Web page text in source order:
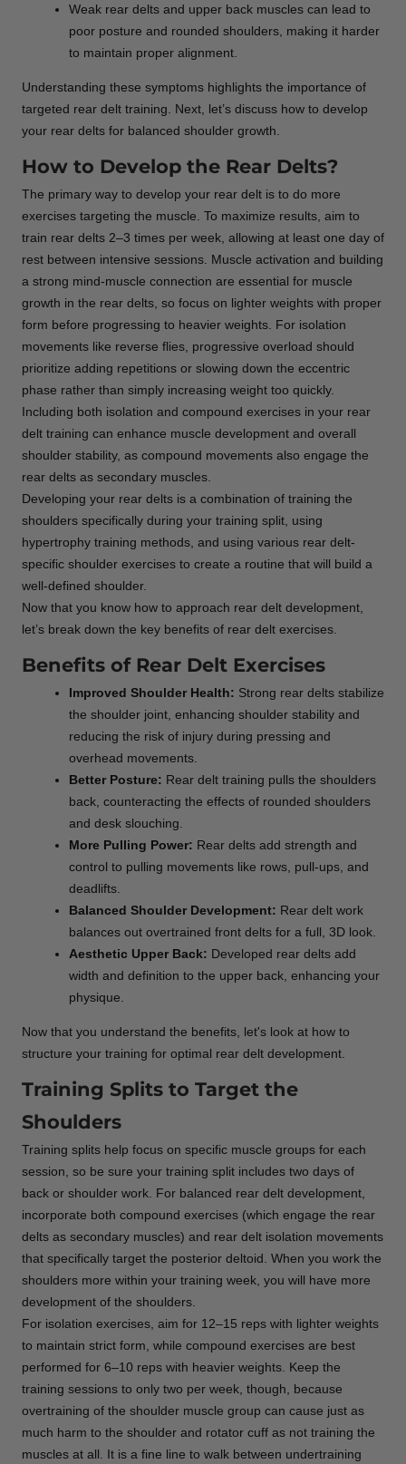
Weak rear delts and upper back muscles can lead to
poor posture and rounded shoulders, making it harder
to maintain proper alignment.
Understanding these symptoms highlights the importance of
targeted rear delt training. Next, let’s discuss how to develop
your rear delts for balanced shoulder growth.
How to Develop the Rear Delts?
The primary way to develop your rear delt is to do more
exercises targeting the muscle. To maximize results, aim to
train rear delts 2–3 times per week, allowing at least one day of
rest between intensive sessions. Muscle activation and building
a strong mind-muscle connection are essential for muscle
growth in the rear delts, so focus on lighter weights with proper
form before progressing to heavier weights. For isolation
movements like reverse flies, progressive overload should
prioritize adding repetitions or slowing down the eccentric
phase rather than simply increasing weight too quickly.
Including both isolation and compound exercises in your rear
delt training can enhance muscle development and overall
shoulder stability, as compound movements also engage the
rear delts as secondary muscles.
Developing your rear delts is a combination of training the
shoulders specifically during your training split, using
hypertrophy training methods, and using various rear delt-
specific shoulder exercises to create a routine that will build a
well-defined shoulder.
Now that you know how to approach rear delt development,
let’s break down the key benefits of rear delt exercises.
Benefits of Rear Delt Exercises
Improved Shoulder Health: Strong rear delts stabilize
the shoulder joint, enhancing shoulder stability and
reducing the risk of injury during pressing and
overhead movements.
Better Posture: Rear delt training pulls the shoulders
back, counteracting the effects of rounded shoulders
and desk slouching.
More Pulling Power: Rear delts add strength and
control to pulling movements like rows, pull-ups, and
deadlifts.
Balanced Shoulder Development: Rear delt work
balances out overtrained front delts for a full, 3D look.
Aesthetic Upper Back: Developed rear delts add
width and definition to the upper back, enhancing your
physique.
Now that you understand the benefits, let's look at how to
structure your training for optimal rear delt development.
Training Splits to Target the
Shoulders
Training splits help focus on specific muscle groups for each
session, so be sure your training split includes two days of
back or shoulder work. For balanced rear delt development,
incorporate both compound exercises (which engage the rear
delts as secondary muscles) and rear delt isolation movements
that specifically target the posterior deltoid. When you work the
shoulders more within your training week, you will have more
development of the shoulders.
For isolation exercises, aim for 12–15 reps with lighter weights
to maintain strict form, while compound exercises are best
performed for 6–10 reps with heavier weights. Keep the
training sessions to only two per week, though, because
overtraining of the shoulder muscle group can cause just as
much harm to the shoulder and rotator cuff as not training the
muscles at all. It is a fine line to walk between undertraining